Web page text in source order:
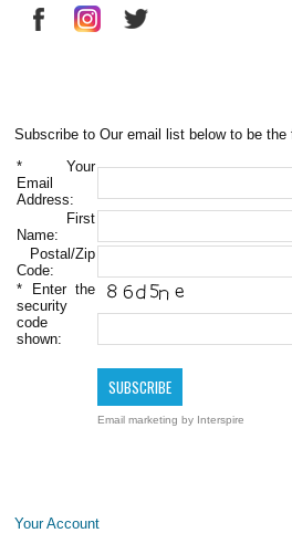
Subscribe to Our email list below to be
* Your
Email
Address:
First
Name:
Postal/Zip
Code:
* Enter the
security
code
shown:
Email marketing by Interspire
Your Account